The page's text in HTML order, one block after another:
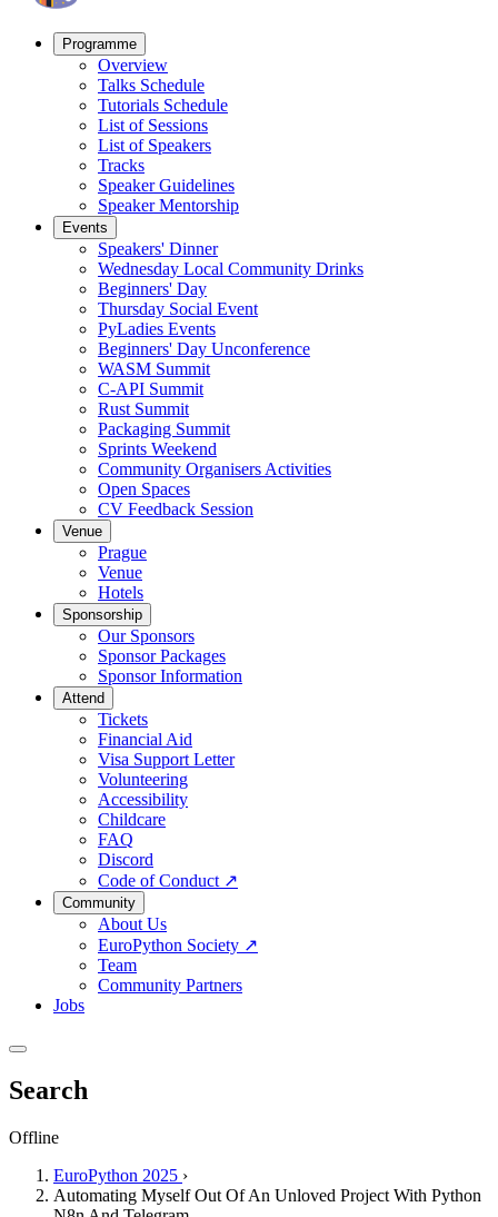
Programme
Overview
Talks Schedule
Tutorials Schedule
List of Sessions
List of Speakers
Tracks
Speaker Guidelines
Speaker Mentorship
Events
Speakers' Dinner
Wednesday Local Community Drinks
Beginners' Day
Thursday Social Event
PyLadies Events
Beginners' Day Unconference
WASM Summit
C-API Summit
Rust Summit
Packaging Summit
Sprints Weekend
Community Organisers Activities
Open Spaces
CV Feedback Session
Venue
Prague
Venue
Hotels
Sponsorship
Our Sponsors
Sponsor Packages
Sponsor Information
Attend
Tickets
Financial Aid
Visa Support Letter
Volunteering
Accessibility
Childcare
FAQ
Discord
Code of Conduct ↗
Community
About Us
EuroPython Society ↗
Team
Community Partners
Jobs
Search
Offline
EuroPython 2025 ›
Automating Myself Out Of An Unloved Project With Python